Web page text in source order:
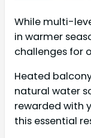
While multi-
in warmer
challenges for
Heated
natural water
rewarded with
this essential